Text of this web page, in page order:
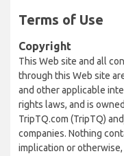
Terms of Use
Copyright
This Web site and all
through this Web site
and other applicable
rights laws, and is
TripTQ.com (TripTQ)
companies. Nothing
implication or